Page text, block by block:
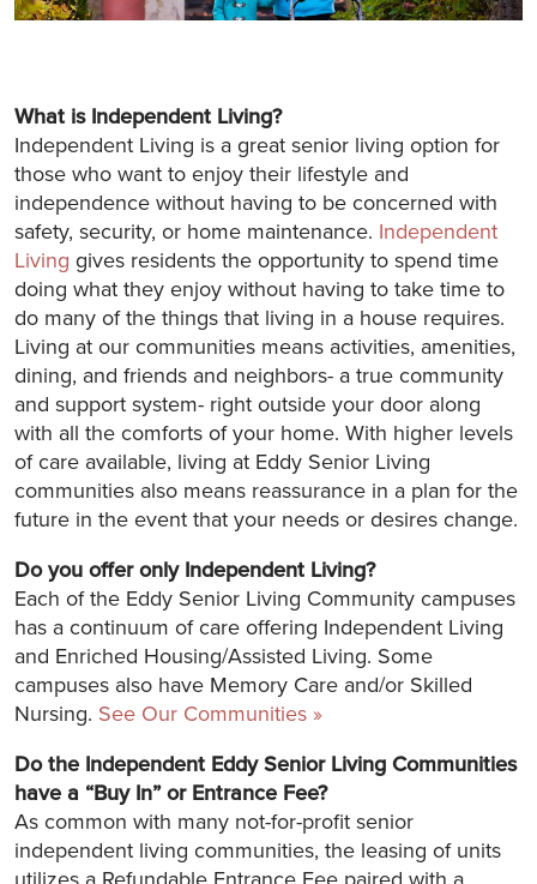
What is Independent Living?
Independent Living is a great senior living option for
those who want to enjoy their lifestyle and
independence without having to be concerned with
safety, security, or home maintenance. Independent
Living gives residents the opportunity to spend time
doing what they enjoy without having to take time to
do many of the things that living in a house requires.
Living at our communities means activities, amenities,
dining, and friends and neighbors- a true community
and support system- right outside your door along
with all the comforts of your home. With higher levels
of care available, living at Eddy Senior Living
communities also means reassurance in a plan for the
future in the event that your needs or desires change.
Do you offer only Independent Living?
Each of the Eddy Senior Living Community campuses
has a continuum of care offering Independent Living
and Enriched Housing/Assisted Living. Some
campuses also have Memory Care and/or Skilled
Nursing. See Our Communities »
Do the Independent Eddy Senior Living Communities
have a “Buy In” or Entrance Fee?
As common with many not-for-profit senior
independent living communities, the leasing of units